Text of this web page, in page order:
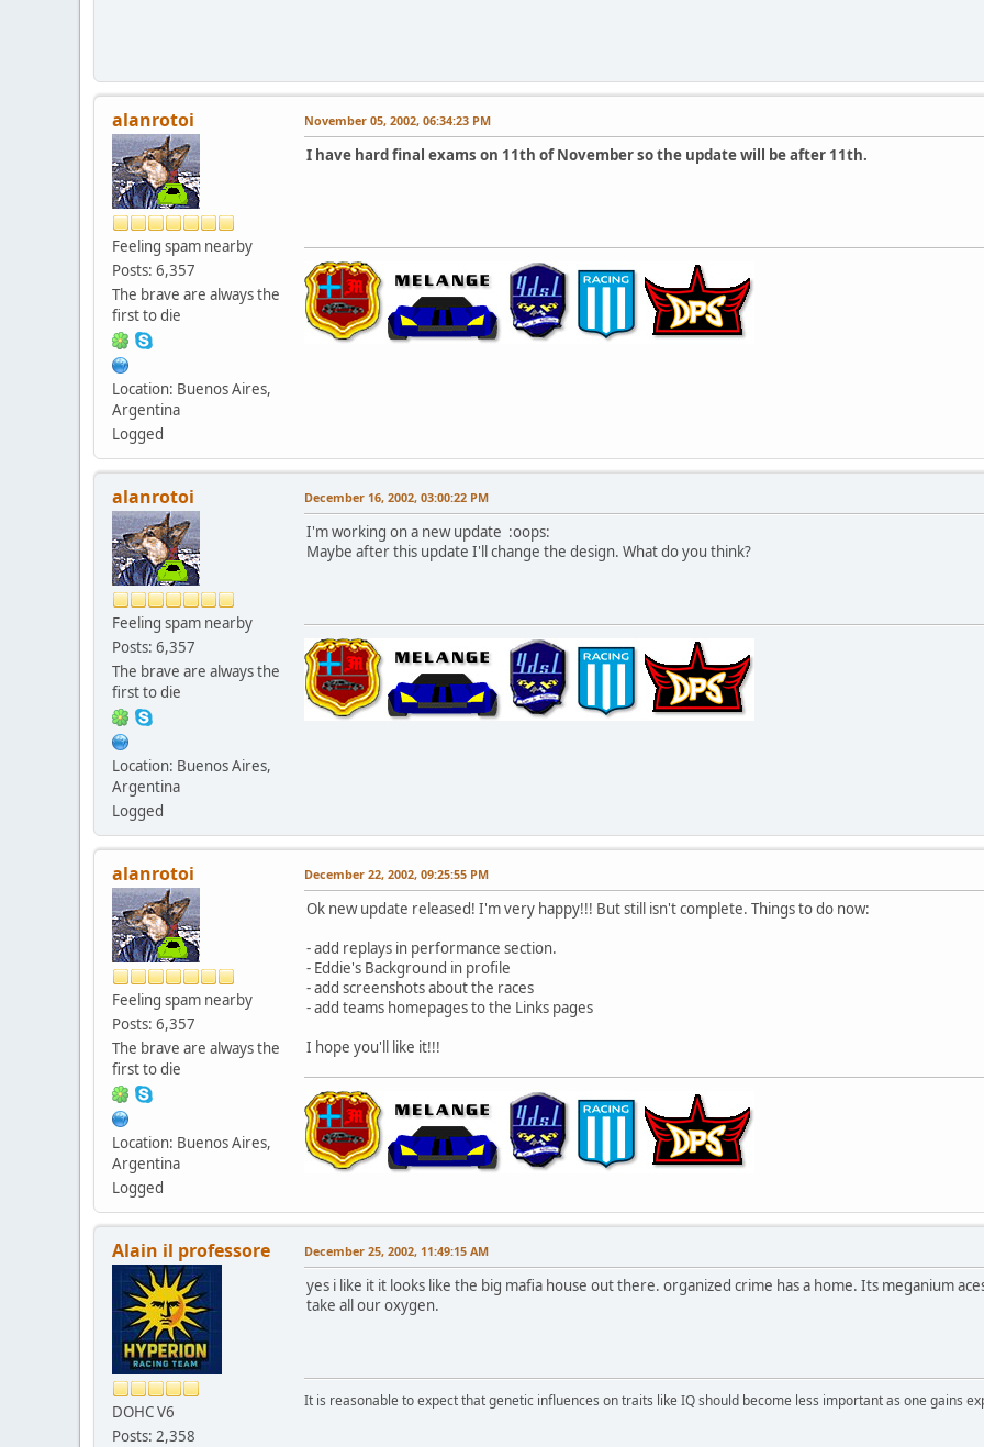
alanrotoi
Feeling spam nearby
Posts: 6,357
The brave are always the
first to die
Location: Buenos Aires,
Argentina
Logged
November 05, 2002, 06:34:23 PM
I have hard final exams on 11th of November so the update will be after 11th.
alanrotoi
Feeling spam nearby
Posts: 6,357
The brave are always the
first to die
Location: Buenos Aires,
Argentina
Logged
December 16, 2002, 03:00:22 PM
I'm working on a new update :oops:
Maybe after this update I'll change the design. What do you think?
alanrotoi
Feeling spam nearby
Posts: 6,357
The brave are always the
first to die
Location: Buenos Aires,
Argentina
Logged
December 22, 2002, 09:25:55 PM
Ok new update released! I'm very happy!!! But still isn't complete. Things to do now:
- add replays in performance section.
- Eddie's Background in profile
- add screenshots about the races
- add teams homepages to the Links pages
I hope you'll like it!!!
Alain il professore
DOHC V6
Posts: 2,358
December 25, 2002, 11:49:15 AM
yes i like it it looks like the big mafia house out there. organized crime has a home. Its meganium
take all our oxygen.
It is reasonable to expect that genetic influences on traits like IQ should become less important as one gains